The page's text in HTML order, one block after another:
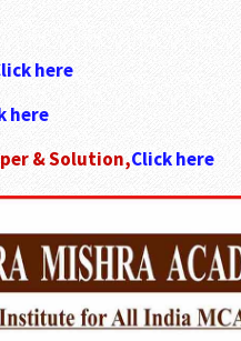
here
here
& Solution,Click here